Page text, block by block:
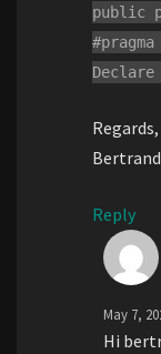
public
Declare
Regards,
Bertrand
Reply
May 7,
Hi